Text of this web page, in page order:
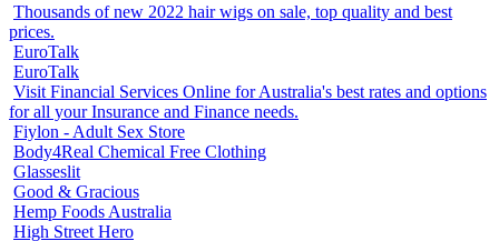
Thousands of new 2022 hair wigs on sale, top quality and best
prices.
EuroTalk
EuroTalk
Visit Financial Services Online for Australia's best rates and options
for all your Insurance and Finance needs.
Fiylon - Adult Sex Store
Body4Real Chemical Free Clothing
Glasseslit
Good & Gracious
Hemp Foods Australia
High Street Hero